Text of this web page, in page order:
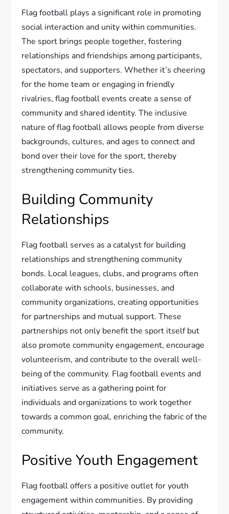
Flag football plays a significant role in promoting
social interaction and unity within communities.
The sport brings people together, fostering
relationships and friendships among participants,
spectators, and supporters. Whether it’s cheering
for the home team or engaging in friendly
rivalries, flag football events create a sense of
community and shared identity. The inclusive
nature of flag football allows people from diverse
backgrounds, cultures, and ages to connect and
bond over their love for the sport, thereby
strengthening community ties.
Building Community
Relationships
Flag football serves as a catalyst for building
relationships and strengthening community
bonds. Local leagues, clubs, and programs often
collaborate with schools, businesses, and
community organizations, creating opportunities
for partnerships and mutual support. These
partnerships not only benefit the sport itself but
also promote community engagement, encourage
volunteerism, and contribute to the overall well-
being of the community. Flag football events and
initiatives serve as a gathering point for
individuals and organizations to work together
towards a common goal, enriching the fabric of the
community.
Positive Youth Engagement
Flag football offers a positive outlet for youth
engagement within communities. By providing